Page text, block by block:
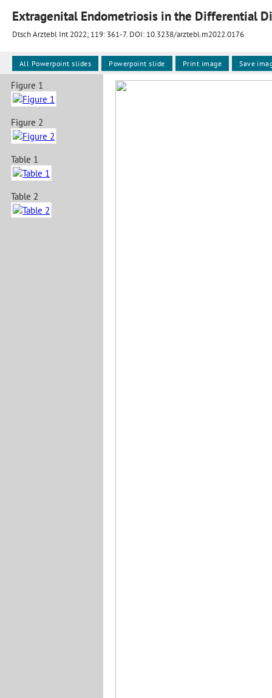
Dtsch Arztebl Int 2022; 119: 361-7. DOI: 10.3238/arztebl.m2022.0176
Figure 1
Figure 2
Table 1
Table 2
All Powerpoint slides Powerpoint slide Print image Save